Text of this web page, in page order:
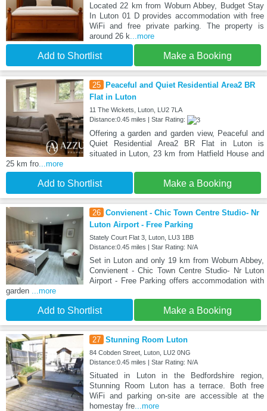
Located 22 km from Woburn Abbey, Budget Stay
In Luton 01 D provides accommodation with free
WiFi and free private parking. The property is
around 26 k ...more
Add to Shortlist Make a Booking
25
Peaceful and Quiet Residential Area2 BR
Flat in Luton
11 The Wickets, Luton, LU2 7LA
Distance:0.45 miles | Star Rating:
Offering a garden and garden view, Peaceful and
Quiet Residential Area2 BR Flat in Luton is
situated in Luton, 23 km from Hatfield House and
25 km fro ...more
Add to Shortlist Make a Booking
26 Convienent - Chic Town Centre Studio- Nr
Luton Airport - Free Parking
Stately Court Flat 3, Luton, LU3 1BB
Distance:0.45 miles | Star Rating: N/A
Set in Luton and only 19 km from Woburn Abbey,
Convienent - Chic Town Centre Studio- Nr Luton
Airport - Free Parking offers accommodation with
garden
...more
Add to Shortlist Make a Booking
27 Stunning Room Luton
84 Cobden Street, Luton, LU2 0NG
Distance:0.45 miles | Star Rating: N/A
Situated in Luton in the Bedfordshire region,
Stunning Room Luton has a terrace. Both free
WiFi and parking on-site are accessible at the
homestay fre...more